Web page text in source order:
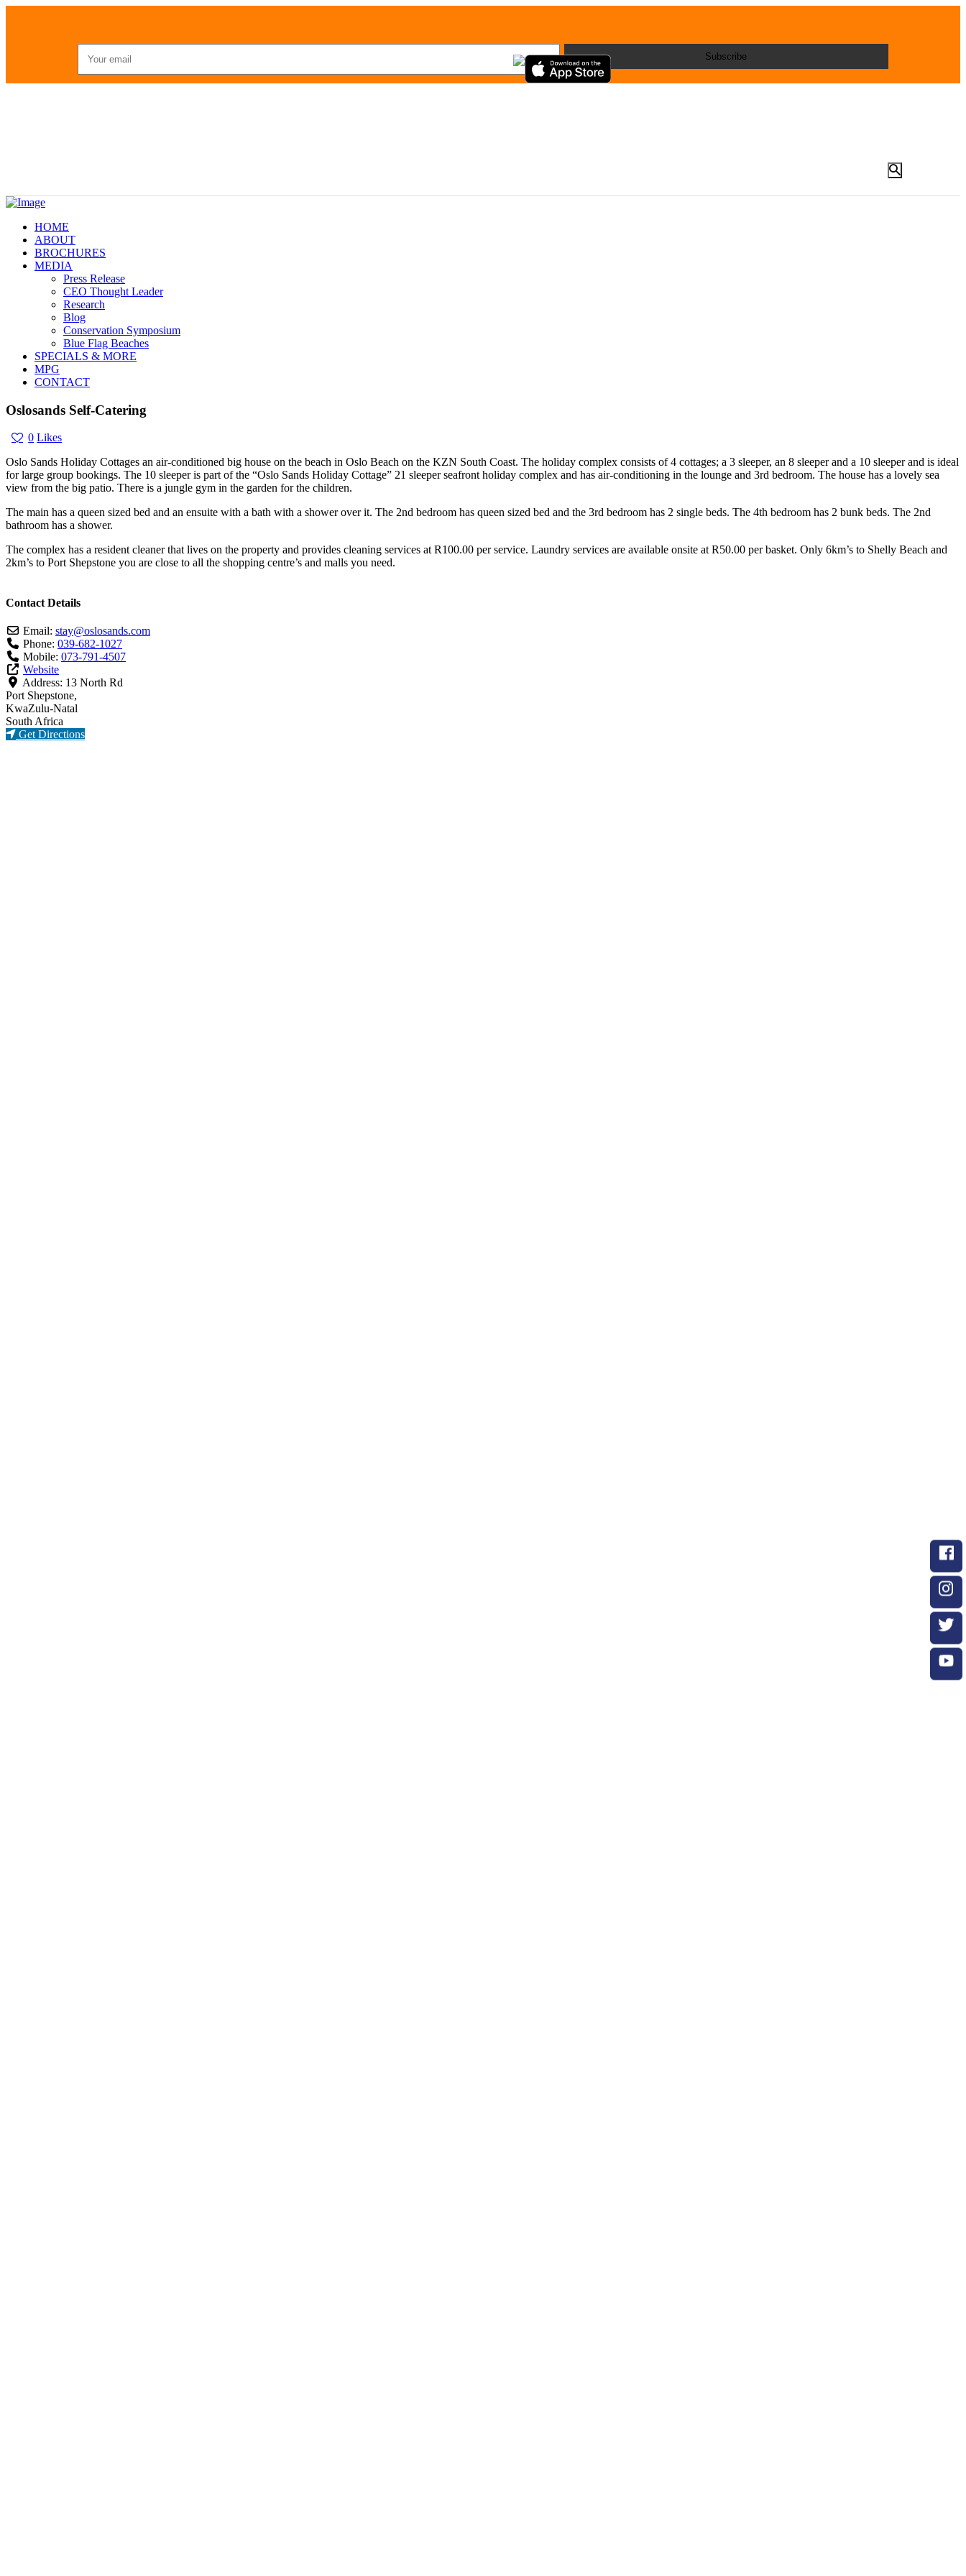
HOME
ABOUT
BROCHURES
MEDIA
Press Release
CEO Thought Leader
Research
Blog
Conservation Symposium
Blue Flag Beaches
SPECIALS & MORE
MPG
CONTACT
Oslosands Self-Catering
0 Likes
Oslo Sands Holiday Cottages an air-conditioned big house on the beach in Oslo Beach on the KZN South Coast. The holiday complex consists of 4 cottages; a 3 sleeper, an 8 sleeper and a 10 sleeper and is ideal
for large group bookings. The 10 sleeper is part of the “Oslo Sands Holiday Cottage” 21 sleeper seafront holiday complex and has air-conditioning in the lounge and 3rd bedroom. The house has a lovely sea
view from the big patio. There is a jungle gym in the garden for the children.
The main has a queen sized bed and an ensuite with a bath with a shower over it. The 2nd bedroom has queen sized bed and the 3rd bedroom has 2 single beds. The 4th bedroom has 2 bunk beds. The 2nd
bathroom has a shower.
The complex has a resident cleaner that lives on the property and provides cleaning services at R100.00 per service. Laundry services are available onsite at R50.00 per basket. Only 6km’s to Shelly Beach and
2km’s to Port Shepstone you are close to all the shopping centre’s and malls you need.
Contact Details
Email: stay@oslosands.com
Phone: 039-682-1027
Mobile: 073-791-4507
Website
Address: 13 North Rd
Port Shepstone,
KwaZulu-Natal
South Africa
Get Directions